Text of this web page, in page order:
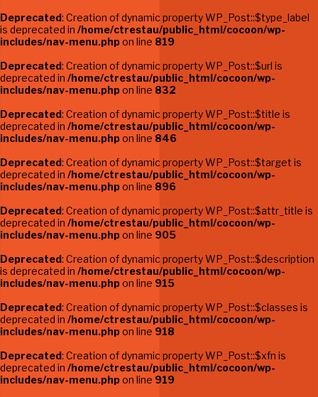
Deprecated: Creation of dynamic property WP_Post::$type_label
is deprecated in /home/ctrestau/public_html/cocoon/wp-
includes/nav-menu.phpon line 819
Deprecated: Creation of dynamic property WP_Post::$url is
deprecated in /home/ctrestau/public_html/cocoon/wp-
includes/nav-menu.phpon line 832
Deprecated: Creation of dynamic property WP_Post::$title is
deprecated in /home/ctrestau/public_html/cocoon/wp-
includes/nav-menu.phpon line 846
Deprecated: Creation of dynamic property WP_Post::$target is
deprecated in /home/ctrestau/public_html/cocoon/wp-
includes/nav-menu.phpon line 896
Deprecated: Creation of dynamic property WP_Post::$attr_title is
deprecated in /home/ctrestau/public_html/cocoon/wp-
includes/nav-menu.phpon line 905
Deprecated: Creation of dynamic property WP_Post::$description
is deprecated in /home/ctrestau/public_html/cocoon/wp-
includes/nav-menu.phpon line 915
Deprecated: Creation of dynamic property WP_Post::$classes is
deprecated in /home/ctrestau/public_html/cocoon/wp-
includes/nav-menu.phpon line 918
Deprecated: Creation of dynamic property WP_Post::$xfn is
deprecated in /home/ctrestau/public_html/cocoon/wp-
includes/nav-menu.phpon line 919